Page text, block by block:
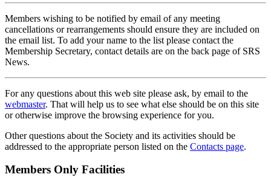
Members wishing to be notified by email of any meeting
cancellations or rearrangements should ensure they are included on
the email list. To add your name to the list please contact the
Membership Secretary, contact details are on the back page of SRS
News.
For any questions about this web site please ask, by email to the
webmaster. That will help us to see what else should be on this site
or otherwise improve the browsing experience for you.
Other questions about the Society and its activities should be
addressed to the appropriate person listed on the Contacts page.
Members Only Facilities